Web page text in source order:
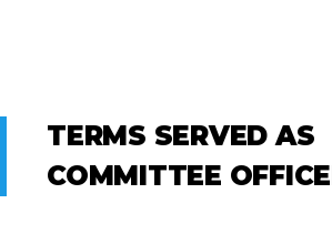
TERMS SERVED AS
COMMITTEE